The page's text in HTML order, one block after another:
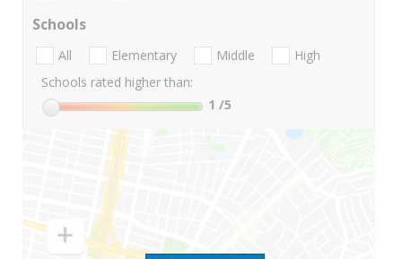
Schools
All Elementary Middle
High
Schools rated higher than:
1 /5